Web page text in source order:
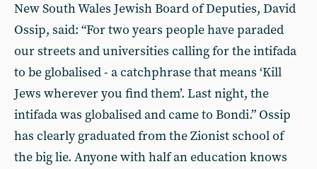
New South Wales Jewish Board of Deputies, David
Ossip, said: “For two years people have paraded
our streets and universities calling for the intifada
to be globalised - a catchphrase that means ‘Kill
Jews wherever you find them’. Last night, the
intifada was globalised and came to Bondi.” Ossip
has clearly graduated from the Zionist school of
the big lie. Anyone with half an education knows